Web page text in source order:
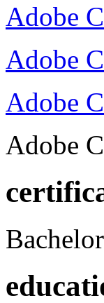
Adobe
Adobe
Adobe
Adobe